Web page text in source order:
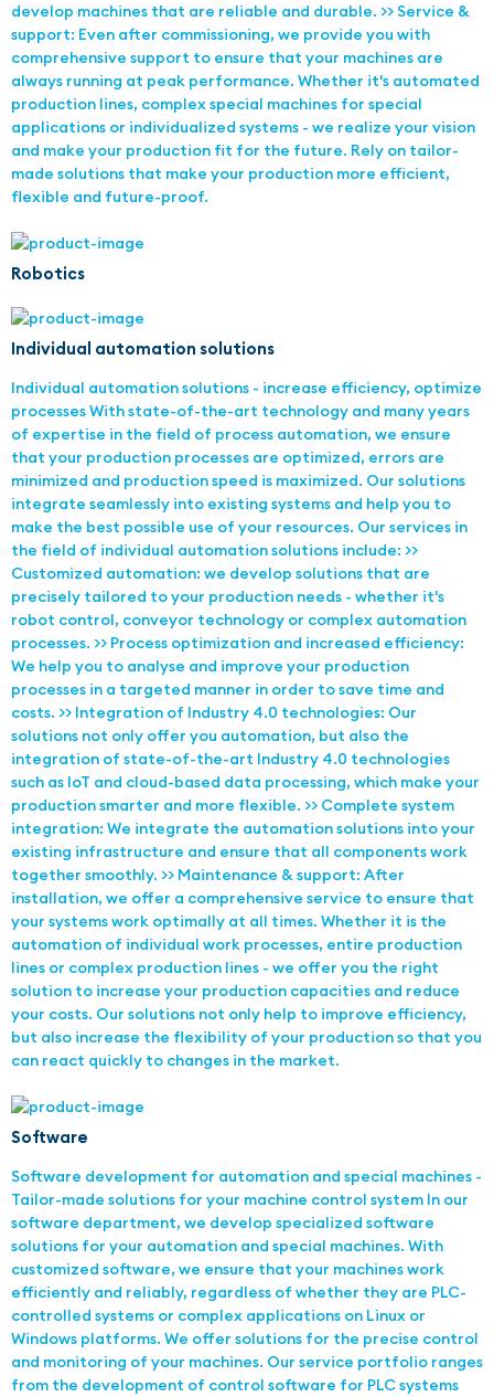
develop machines that are reliable and durable. >> Service &
support: Even after commissioning, we provide you with
comprehensive support to ensure that your machines are
always running at peak performance. Whether it's automated
production lines, complex special machines for special
applications or individualized systems - we realize your vision
and make your production fit for the future. Rely on tailor-
made solutions that make your production more efficient,
flexible and future-proof.
Robotics
Individual automation solutions
Individual automation solutions - increase efficiency, optimize
processes With state-of-the-art technology and many years
of expertise in the field of process automation, we ensure
that your production processes are optimized, errors are
minimized and production speed is maximized. Our solutions
integrate seamlessly into existing systems and help you to
make the best possible use of your resources. Our services in
the field of individual automation solutions include: >>
Customized automation: we develop solutions that are
precisely tailored to your production needs - whether it's
robot control, conveyor technology or complex automation
processes. >> Process optimization and increased efficiency:
We help you to analyse and improve your production
processes in a targeted manner in order to save time and
costs. >> Integration of Industry 4.0 technologies: Our
solutions not only offer you automation, but also the
integration of state-of-the-art Industry 4.0 technologies
such as IoT and cloud-based data processing, which make your
production smarter and more flexible. >> Complete system
integration: We integrate the automation solutions into your
existing infrastructure and ensure that all components work
together smoothly. >> Maintenance & support: After
installation, we offer a comprehensive service to ensure that
your systems work optimally at all times. Whether it is the
automation of individual work processes, entire production
lines or complex production lines - we offer you the right
solution to increase your production capacities and reduce
your costs. Our solutions not only help to improve efficiency,
but also increase the flexibility of your production so that you
can react quickly to changes in the market.
Software
Software development for automation and special machines -
Tailor-made solutions for your machine control system In our
software department, we develop specialized software
solutions for your automation and special machines. With
customized software, we ensure that your machines work
efficiently and reliably, regardless of whether they are PLC-
controlled systems or complex applications on Linux or
Windows platforms. We offer solutions for the precise control
and monitoring of your machines. Our service portfolio ranges
from the development of control software for PLC systems